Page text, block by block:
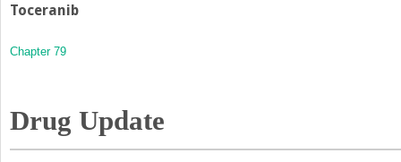
Toceranib
Chapter 79
Drug Update